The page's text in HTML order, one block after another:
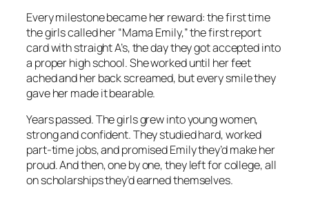
Every milestone became her reward: the first time
the girls called her “Mama Emily,” the first report
card with straight A’s, the day they got accepted into
a proper high school. She worked until her feet
ached and her back screamed, but every smile they
gave her made it bearable.
Years passed. The girls grew into young women,
strong and confident. They studied hard, worked
part-time jobs, and promised Emily they’d make her
proud. And then, one by one, they left for college, all
on scholarships they’d earned themselves.